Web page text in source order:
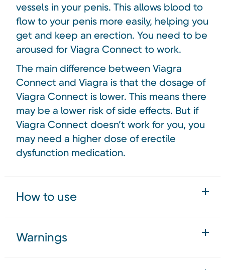
vessels in your penis. This allows blood to
flow to your penis more easily, helping you
get and keep an erection. You need to be
aroused for Viagra Connect to work.
The main difference between Viagra
Connect and Viagra is that the dosage of
Viagra Connect is lower. This means there
may be a lower risk of side effects. But if
Viagra Connect doesn’t work for you, you
may need a higher dose of erectile
dysfunction medication.
How to use
Warnings